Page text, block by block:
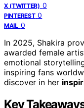
X (TWITTER) 0
PINTEREST 0
MAIL 0
In 2025, Shakira
awarded female
emotional
inspiring fans
discover in her
Key